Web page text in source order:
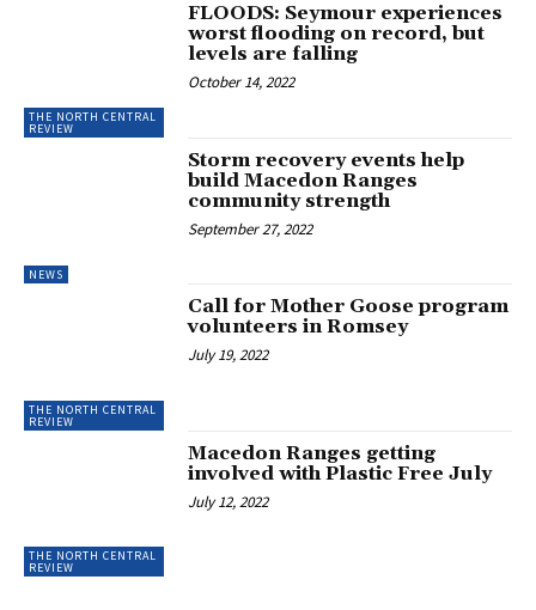
THE NORTH CENTRAL
REVIEW
FLOODS: Seymour experiences
worst flooding on record, but
levels are falling
October 14, 2022
NEWS
Storm recovery events help
build Macedon Ranges
community strength
September 27, 2022
THE NORTH CENTRAL
REVIEW
Call for Mother Goose program
volunteers in Romsey
July 19, 2022
THE NORTH CENTRAL
REVIEW
Macedon Ranges getting
involved with Plastic Free July
July 12, 2022